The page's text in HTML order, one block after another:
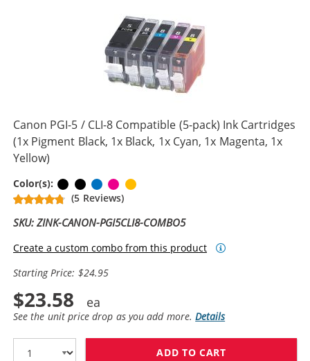
Canon PGI-5 / CLI-8 Compatible (5-pack) Ink Cartridges
(1x Pigment Black, 1x Black, 1x Cyan, 1x Magenta, 1x
Yellow)
Color(s): Pigment Black
BlackCyanMagenta
(5 Reviews)
SKU: ZINK-CANON-PGI5CLI8-COMBO5
Create a custom combo from this product
Starting Price: $24.95
$23.58
See the unit price drop as you add more.Details
ADD TO CART